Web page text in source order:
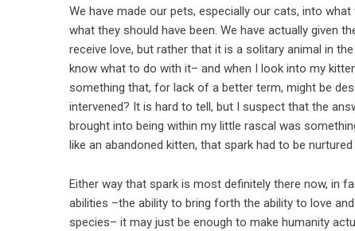
We have made our pets, especially our cats, into
what they should have been. We have actually given
receive love, but rather that it is a solitary animal in
know what to do with it– and when I look into my
something that, for lack of a better term, might be
intervened? It is hard to tell, but I suspect that the
brought into being within my little rascal was
like an abandoned kitten, that spark had to be
Either way that spark is most definitely there now, in
abilities –the ability to bring forth the ability to love
species– it may just be enough to make humanity